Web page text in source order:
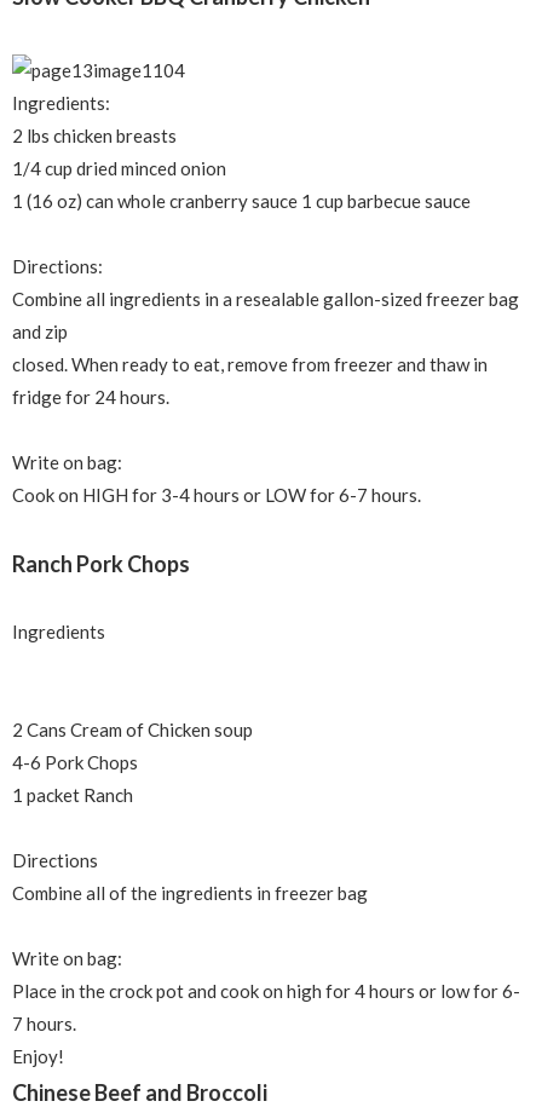
Ingredients:
2 lbs chicken breasts
1/4 cup dried minced onion
1 (16 oz) can whole cranberry sauce 1 cup barbecue sauce
Directions:
Combine all ingredients in a resealable gallon-sized freezer bag
and zip
closed. When ready to eat, remove from freezer and thaw in
fridge for 24 hours.
Write on bag:
Cook on HIGH for 3-4 hours or LOW for 6-7 hours.
Ranch Pork Chops
Ingredients
2 Cans Cream of Chicken soup
4-6 Pork Chops
1 packet Ranch
Directions
Combine all of the ingredients in freezer bag
Write on bag:
Place in the crock pot and cook on high for 4 hours or low for 6-
7 hours.
Enjoy!
Chinese Beef and Broccoli